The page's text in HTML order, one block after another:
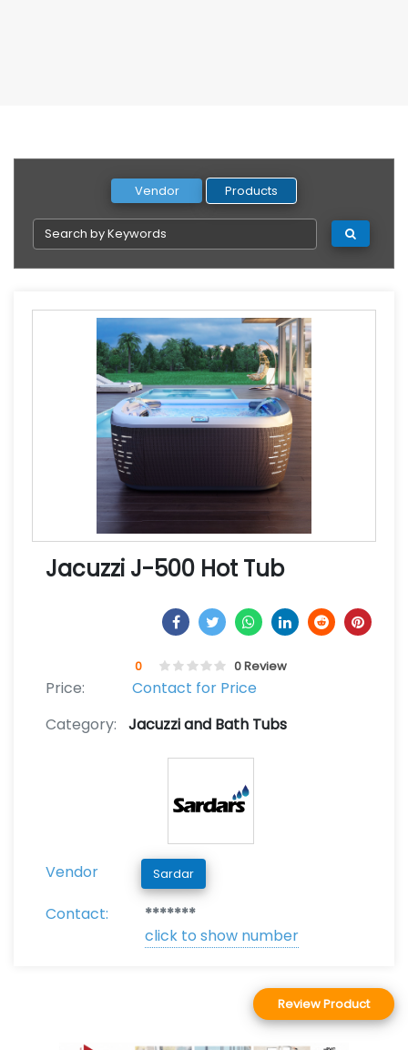
Vendor Products
Jacuzzi J-500 Hot Tub
0 0 Review
Price:
Contact for Price
Category:
Jacuzzi and Bath Tubs
Vendor Sardar
Contact:
*******
click to show number
Review Product